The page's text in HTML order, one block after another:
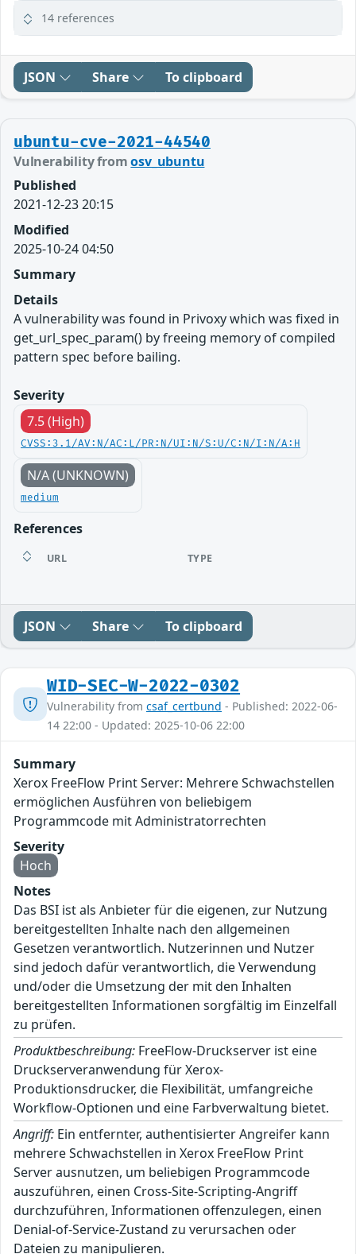
14 references
JSON Share To clipboard
ubuntu-cve-2021-44540
Vulnerability fromosv_ubuntu
Published
2021-12-23 20:15
Modified
2025-10-24 04:50
Summary
Details
A vulnerability was found in Privoxy which was fixed in
get_url_spec_param() by freeing memory of compiled
pattern spec before bailing.
Severity
7.5 (High)
CVSS:3.1/AV:N/AC:L/PR:N/UI:N/S:U/C:N/I:N/A:H
N/A (UNKNOWN)
medium
References
URL TYPE
JSON Share To clipboard
WID-SEC-W-2022-0302
Vulnerability from csaf_certbund - Published: 2022-06-
14 22:00 - Updated: 2025-10-06 22:00
Summary
Xerox FreeFlow Print Server: Mehrere Schwachstellen
ermöglichen Ausführen von beliebigem
Programmcode mit Administratorrechten
Severity
Hoch
Notes
Das BSI ist als Anbieter für die eigenen, zur Nutzung
bereitgestellten Inhalte nach den allgemeinen
Gesetzen verantwortlich. Nutzerinnen und Nutzer
sind jedoch dafür verantwortlich, die Verwendung
und/oder die Umsetzung der mit den Inhalten
bereitgestellten Informationen sorgfältig im Einzelfall
zu prüfen.
Produktbeschreibung: FreeFlow-Druckserver ist eine
Druckserveranwendung für Xerox-
Produktionsdrucker, die Flexibilität, umfangreiche
Workflow-Optionen und eine Farbverwaltung bietet.
Angriff: Ein entfernter, authentisierter Angreifer kann
mehrere Schwachstellen in Xerox FreeFlow Print
Server ausnutzen, um beliebigen Programmcode
auszuführen, einen Cross-Site-Scripting-Angriff
durchzuführen, Informationen offenzulegen, einen
Denial-of-Service-Zustand zu verursachen oder
Dateien zu manipulieren.